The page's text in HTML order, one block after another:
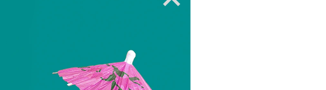
successes, if
themselves restore
democracy. In fact